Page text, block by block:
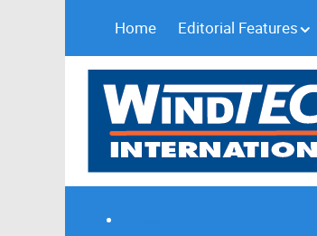
Home Editorial Features